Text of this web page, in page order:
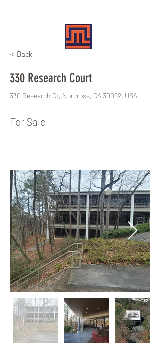
< Back
330 Research Court
330 Research Ct, Norcross, GA 30092, USA
For Sale